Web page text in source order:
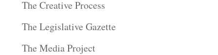
The Creative Process
The Legislative Gazette
The Media Project